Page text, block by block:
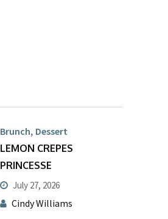
Brunch, Dessert
LEMON CREPES
PRINCESSE
July 27, 2026
Cindy Williams